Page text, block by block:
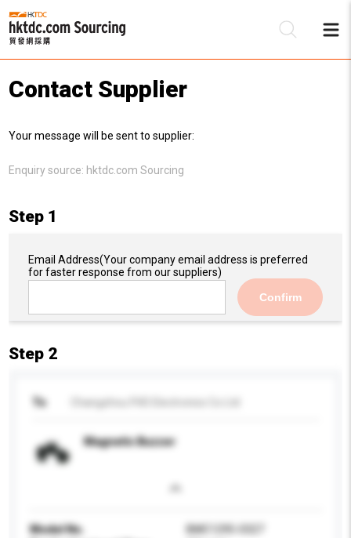
Contact Supplier
Your message will be sent to supplier:
Enquiry source: hktdc.com Sourcing
Step 1
Email Address(Your company email address is preferred
for faster response from our suppliers)
Confirm
Step 2
To
Magnetic Buzzer
Model No.
BMC1295-0327